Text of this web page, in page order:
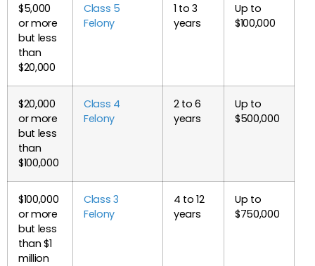
$5,000
or more
but less
than
$20,000
Class 5
Felony
1 to 3
years
Up to
$100,000
$20,000
or more
but less
than
$100,000
Class 4
Felony
2 to 6
years
Up to
$500,000
$100,000
or more
but less
than $1
million
Class 3
Felony
4 to 12
years
Up to
$750,000